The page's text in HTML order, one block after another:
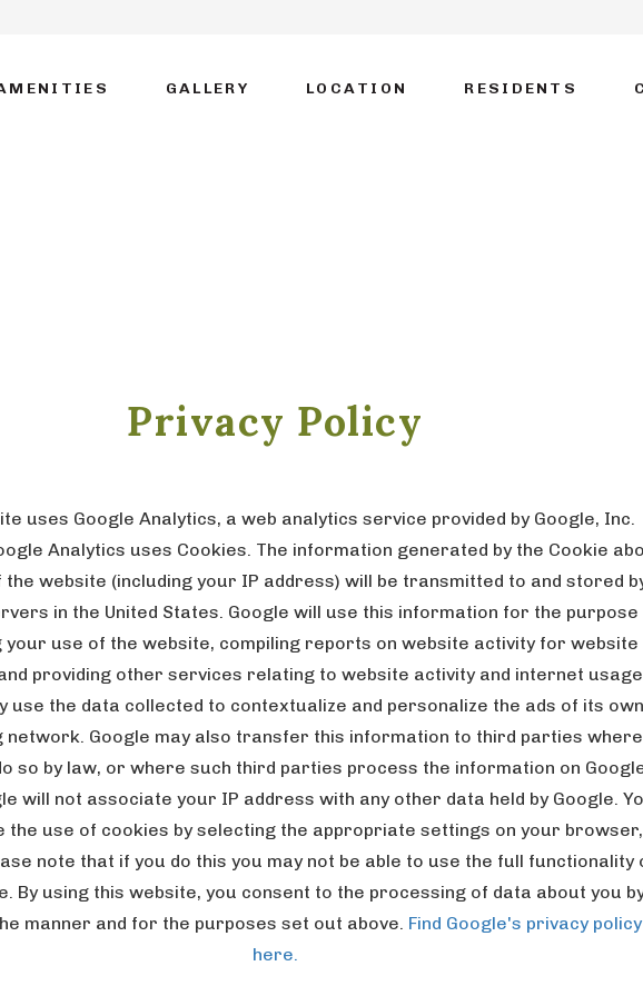
GALLERY LOCATION RESIDENTS
Privacy Policy
uses Google Analytics, a web analytics service provided by Google, Inc.
Analytics uses Cookies. The information generated by the Cookie
website (including your IP address) will be transmitted to and stored
in the United States. Google will use this information for the purpose
your use of the website, compiling reports on website activity for website
providing other services relating to website activity and internet
use the data collected to contextualize and personalize the ads of its own
network. Google may also transfer this information to third parties where
so by law, or where such third parties process the information on
will not associate your IP address with any other data held by Google.
the use of cookies by selecting the appropriate settings on your browser,
note that if you do this you may not be able to use the full functionality
By using this website, you consent to the processing of data about you
manner and for the purposes set out above. Find Google's privacy policy
here.